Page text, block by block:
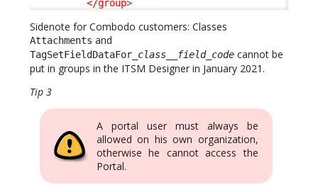
</group>
Sidenote for Combodo customers: Classes
Attachments and
TagSetFieldDataFor_ class field_code cannot be
put in groups in the ITSM Designer in January 2021.
Tip 3
A portal user must always be
allowed on his own organization,
otherwise he cannot access the
Portal.